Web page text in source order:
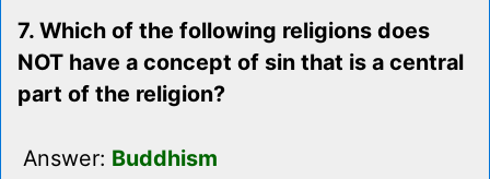
7. Which of the following religions does
NOT have a concept of sin that is a central
part of the religion?
Answer: Buddhism